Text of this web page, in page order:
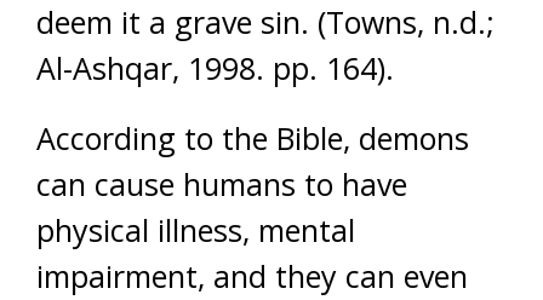
deem it a grave sin. (Towns, n.d.;
Al-Ashqar, 1998. pp. 164).
According to the Bible, demons
can cause humans to have
physical illness, mental
impairment, and they can even